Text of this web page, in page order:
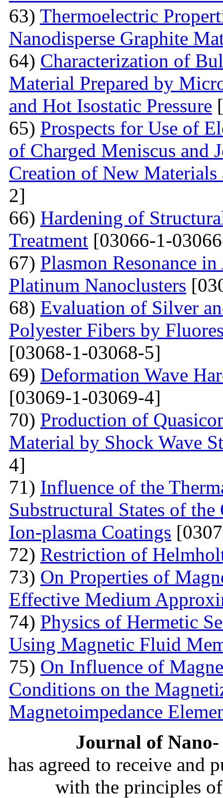
63) Thermoelectric
Nanodisperse Graphite
64) Characterization of
Material Prepared by
and Hot Isostatic Pressure
65) Prospects for Use of
of Charged Meniscus and
Creation of New Materials
2]
66) Hardening of
Treatment [03066-1-
67) Plasmon Resonance
Platinum Nanoclusters
68) Evaluation of Silver
Polyester Fibers by
[03068-1-03068-5]
69) Deformation Wave
[03069-1-03069-4]
70) Production of
Material by Shock Wave
4]
71) Influence of the
Substructural States of
Ion-plasma Coatings
72) Restriction of
73) On Properties of
Effective Medium
74) Physics of Hermetic
Using Magnetic Fluid
75) On Influence of
Conditions on the
Magnetoimpedance
Journal of
has agreed to receive and
with the principles